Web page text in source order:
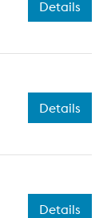
Details
Details
Details